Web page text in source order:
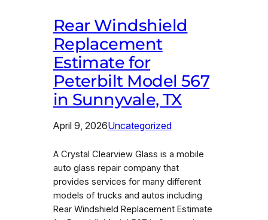
Rear Windshield
Replacement
Estimate for
Peterbilt Model 567
in Sunnyvale, TX
April 9, 2026Uncategorized
A Crystal Clearview Glass is a mobile
auto glass repair company that
provides services for many different
models of trucks and autos including
Rear Windshield Replacement Estimate